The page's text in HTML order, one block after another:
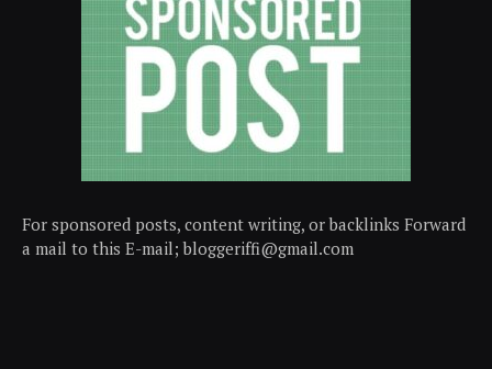
For sponsored posts, content writing, or backlinks Forward
a mail to this E-mail; bloggeriffi@gmail.com